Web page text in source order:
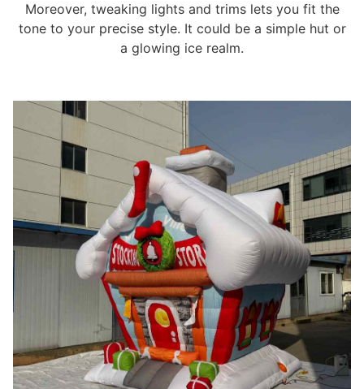
Moreover, tweaking lights and trims lets you fit the
tone to your precise style. It could be a simple hut or
a glowing ice realm.